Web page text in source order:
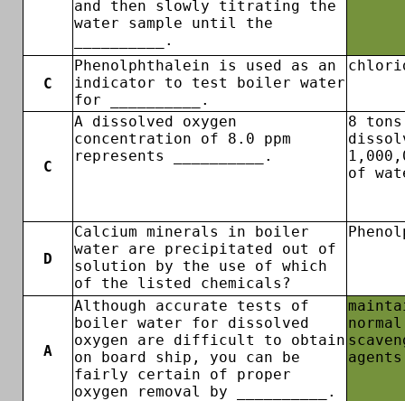
and then slowly titrating the
water sample until the
__________.
C
Phenolphthalein is used as an
indicator to test boiler water
for __________.
C
A dissolved oxygen
concentration of 8.0 ppm
represents __________.
8
of
D
Calcium minerals in boiler
water are precipitated out of
solution by the use of which
of the listed chemicals?
A
Although accurate tests of
boiler water for dissolved
oxygen are difficult to obtain
on board ship, you can be
fairly certain of proper
oxygen removal by __________.
agents